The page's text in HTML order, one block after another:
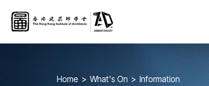
Home What's On Information